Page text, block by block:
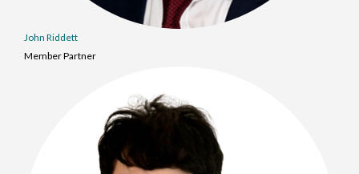
John Riddett
Member Partner